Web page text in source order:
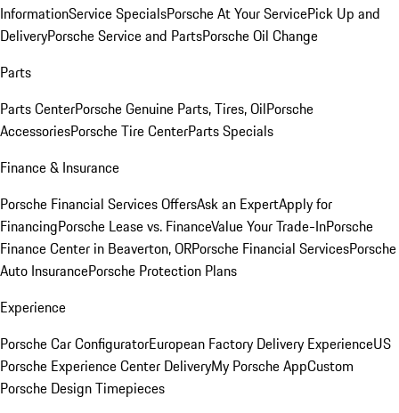
InformationService SpecialsPorsche At Your ServicePick Up and
DeliveryPorsche Service and PartsPorsche Oil Change
Parts
Parts CenterPorsche Genuine Parts, Tires, OilPorsche
AccessoriesPorsche Tire CenterParts Specials
Finance & Insurance
Porsche Financial Services OffersAsk an ExpertApply for
FinancingPorsche Lease vs. FinanceValue Your Trade-InPorsche
Finance Center in Beaverton, ORPorsche Financial ServicesPorsche
Auto InsurancePorsche Protection Plans
Experience
Porsche Car ConfiguratorEuropean Factory Delivery ExperienceUS
Porsche Experience Center DeliveryMy Porsche AppCustom
Porsche Design Timepieces